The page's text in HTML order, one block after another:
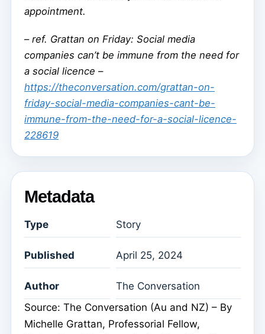
appointment.
– ref. Grattan on Friday: Social media
companies can’t be immune from the need for
a social licence –
https://theconversation.com/grattan-on-
friday-social-media-companies-cant-be-
immune-from-the-need-for-a-social-licence-
228619
Metadata
Type Story
Published April 25, 2024
Author
The Conversation
Source: The Conversation (Au and NZ) – By
Michelle Grattan, Professorial Fellow,